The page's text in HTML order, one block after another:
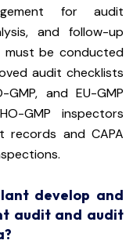
for audit
and follow-up
must be conducted
audit checklists
and EU-GMP
GMP inspectors
records and CAPA
develop and
audit and audit